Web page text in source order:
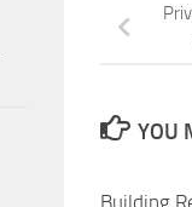
YOU
Building